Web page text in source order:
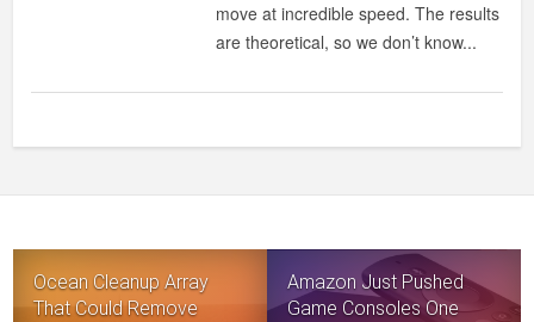
move at incredible speed. The results
are theoretical, so we don’t know...
Ocean Cleanup Array
That Could Remove
Amazon Just Pushed
Game Consoles One